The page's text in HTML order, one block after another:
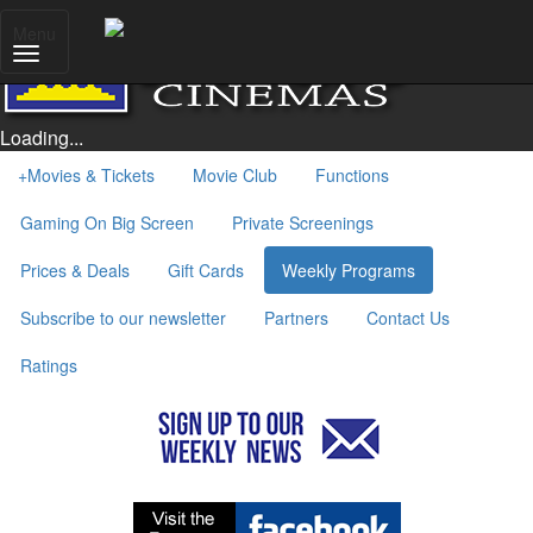
Loading...
+Movies & Tickets Movie Club
Functions
Gaming On Big Screen
Private Screenings
Prices & Deals
Gift Cards
Weekly Programs
Subscribe to our newsletter
Partners
Contact Us
Ratings